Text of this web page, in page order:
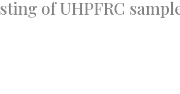
of UHPFRC